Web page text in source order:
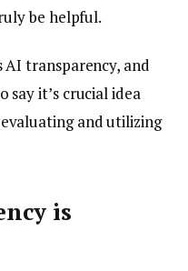
be helpful.
AI transparency, and
say it’s crucial idea
and utilizing
is